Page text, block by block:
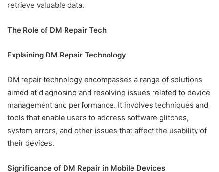
retrieve valuable data.
The Role of DM Repair Tech
Explaining DM Repair Technology
DM repair technology encompasses a range of solutions
aimed at diagnosing and resolving issues related to device
management and performance. It involves techniques and
tools that enable users to address software glitches,
system errors, and other issues that affect the usability of
their devices.
Significance of DM Repair in Mobile Devices